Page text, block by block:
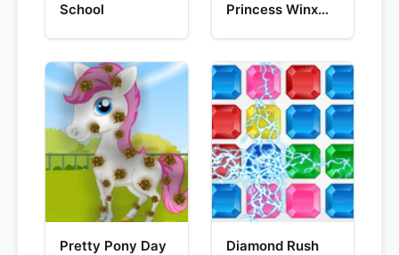
School
Princess Winx
Pretty Pony Day
Diamond Rush